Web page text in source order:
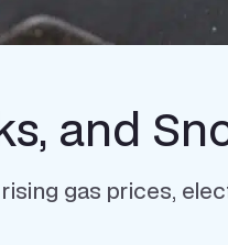
and
gas prices,